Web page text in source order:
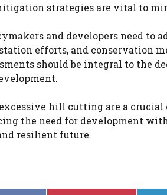
strategies are vital to
and developers need to
efforts, and conservation
should be integral to the
hill cutting are a
the need for development
resilient future.